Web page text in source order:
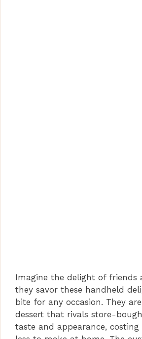
Imagine the delight of friends
they savor these handheld
bite for any occasion. They
dessert that rivals store-
taste and appearance,